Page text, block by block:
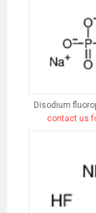
Disodium
contact us